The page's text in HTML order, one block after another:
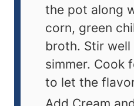
the pot along
corn, green
broth. Stir
simmer. Cook
to let the